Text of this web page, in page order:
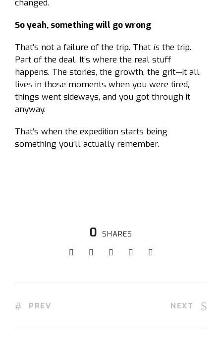
changed.
So yeah, something will go wrong
That’s not a failure of the trip. That is the trip.
Part of the deal. It’s where the real stuff
happens. The stories, the growth, the grit—it all
lives in those moments when you were tired,
things went sideways, and you got through it
anyway.
That’s when the expedition starts being
something you’ll actually remember.
0 SHARES
PREV NEXT